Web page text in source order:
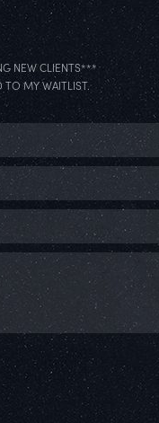
NEW CLIENTS***
TO MY WAITLIST.